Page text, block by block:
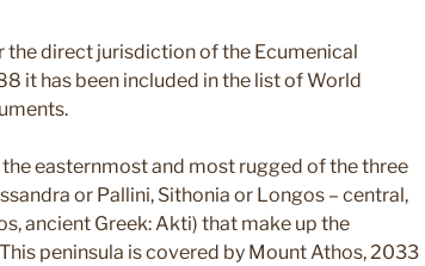
the direct jurisdiction of the Ecumenical
it has been included in the list of World
easternmost and most rugged of the three
or Pallini, Sithonia or Longos – central,
ancient Greek: Akti) that make up the
peninsula is covered by Mount Athos, 2033